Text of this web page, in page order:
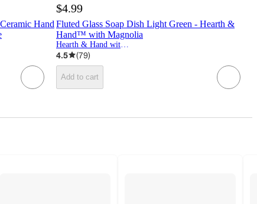
Hand
$4.99
Fluted Glass Soap Dish Light Green - Hearth &
Hand™ with Magnolia
4.5 (79)
Add to cart